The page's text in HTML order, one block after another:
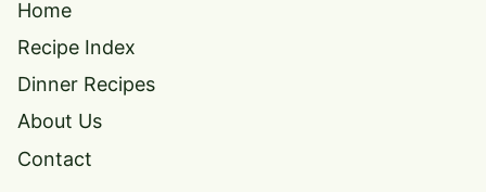
Home
Recipe Index
Dinner Recipes
About Us
Contact